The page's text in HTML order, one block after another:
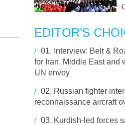
EDITOR’S
/ 01. Interview: Belt &
for Iran, Middle East and
UN envoy
/ 02. Russian fighter
reconnaissance aircraft
/ 03. Kurdish-led forces